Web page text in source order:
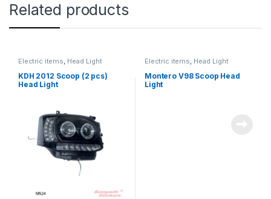
Related products
Electric items Head Light
KDH 2012 Scoop (2 pcs)
Head Light
Electric items Head Light
Montero V98 Scoop Head
Light